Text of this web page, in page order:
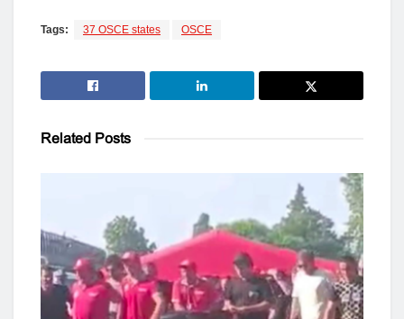
Tags: 37 OSCE states OSCE
Related Posts